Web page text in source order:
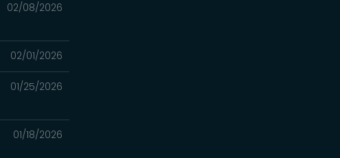
02/08/2026
02/01/2026
01/25/2026
01/18/2026